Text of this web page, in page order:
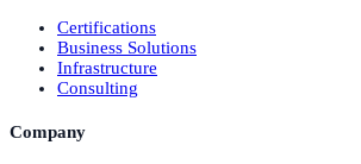
Certifications
Business Solutions
Infrastructure
Consulting
Company